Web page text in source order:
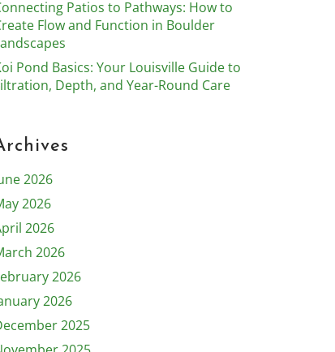
Patios to Pathways: How to
Flow and Function in Boulder
Pond Basics: Your Louisville Guide to
Depth, and Year-Round Care
2026
2026
2026
2026
2026
2026
2025